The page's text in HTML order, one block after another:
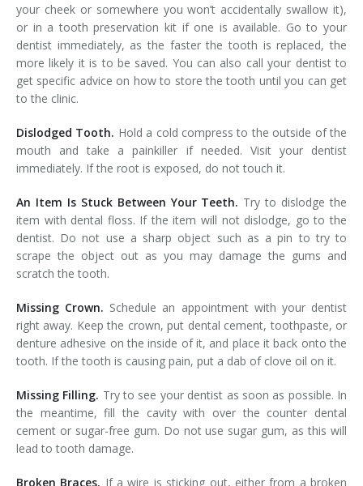
your cheek or somewhere you won’t accidentally swallow it),
or in a tooth preservation kit if one is available. Go to your
dentist immediately, as the faster the tooth is replaced, the
more likely it is to be saved. You can also call your dentist to
get specific advice on how to store the tooth until you can get
to the clinic.
Dislodged Tooth. Hold a cold compress to the outside of the
mouth and take a painkiller if needed. Visit your dentist
immediately. If the root is exposed, do not touch it.
An Item Is Stuck Between Your Teeth. Try to dislodge the
item with dental floss. If the item will not dislodge, go to the
dentist. Do not use a sharp object such as a pin to try to
scrape the object out as you may damage the gums and
scratch the tooth.
Missing Crown. Schedule an appointment with your dentist
right away. Keep the crown, put dental cement, toothpaste, or
denture adhesive on the inside of it, and place it back onto the
tooth. If the tooth is causing pain, put a dab of clove oil on it.
Missing Filling. Try to see your dentist as soon as possible. In
the meantime, fill the cavity with over the counter dental
cement or sugar-free gum. Do not use sugar gum, as this will
lead to tooth damage.
Broken Braces. If a wire is sticking out, either from a broken